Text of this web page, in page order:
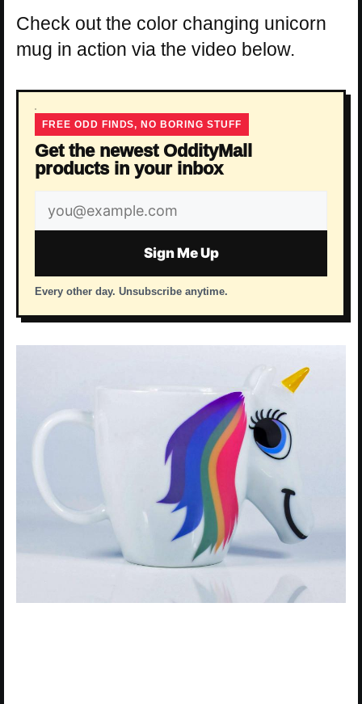
Check out the color changing unicorn
mug in action via the video below.
FREE ODD FINDS, NO BORING STUFF
Get the newest OddityMall
products in your inbox
Email
address
Sign Me Up
Every other day. Unsubscribe anytime.